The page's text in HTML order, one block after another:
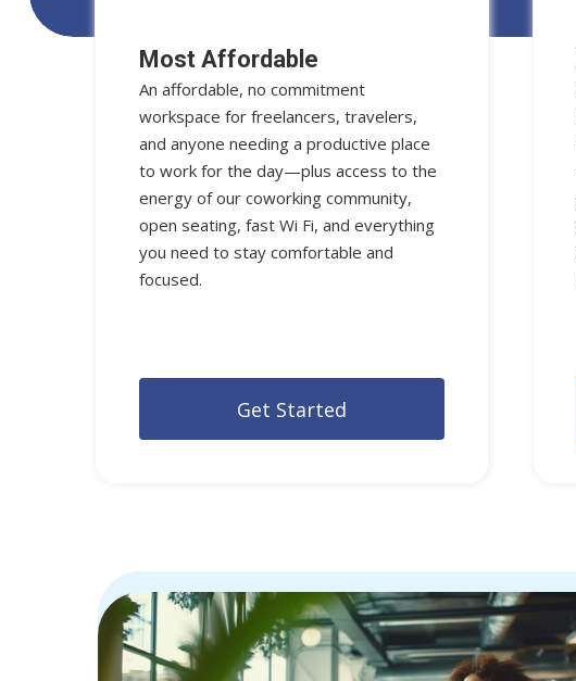
Most Affordable
An affordable, no commitment
workspace for freelancers, travelers,
and anyone needing a productive place
to work for the day—plus access to the
energy of our coworking community,
open seating, fast Wi Fi, and everything
you need to stay comfortable and
focused.
Get Started